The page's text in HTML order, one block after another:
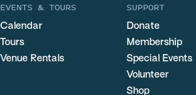
EVENTS & TOURS
Calendar
Tours
Venue Rentals
SUPPORT
Donate
Membership
Special Events
Volunteer
Shop